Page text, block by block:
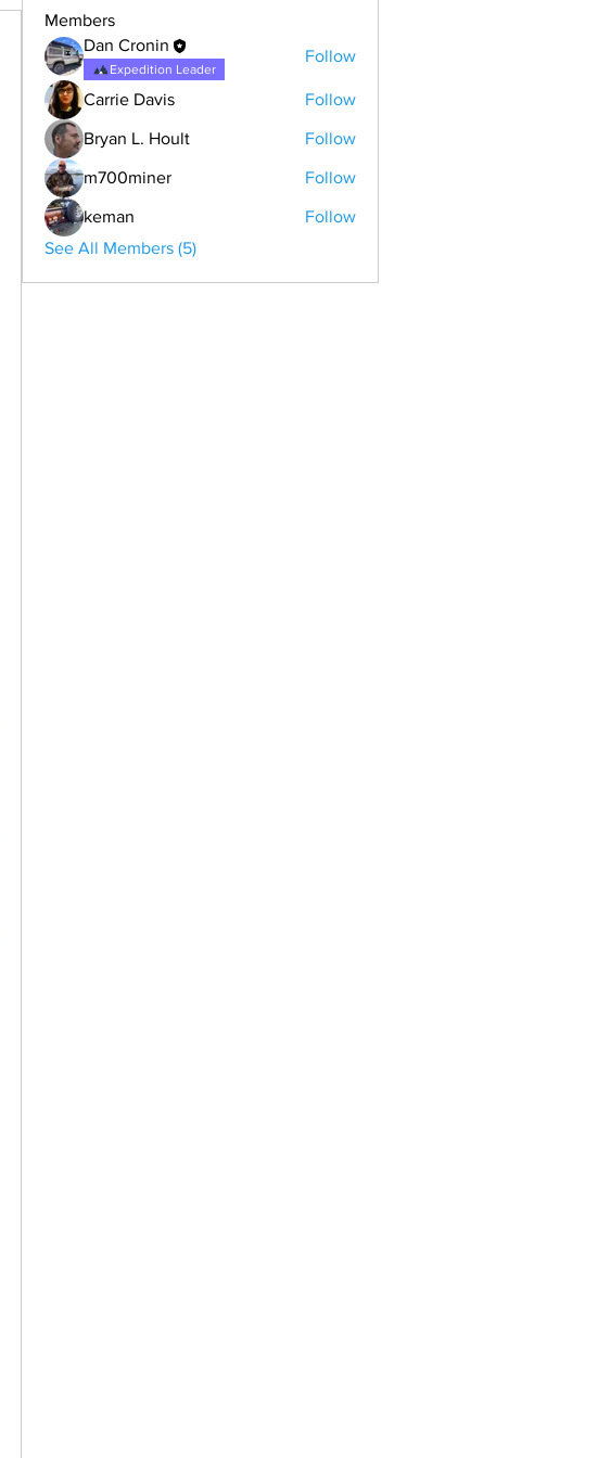
Members
Dan Cronin
Expedition Leader
Follow
Carrie Davis Follow
Bryan L. Hoult Follow
m700miner Follow
keman
Follow
See All Members (5)